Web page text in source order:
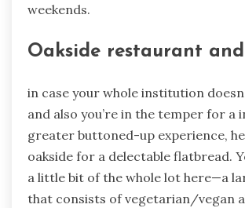
weekends.
Oakside restaurant
in case your whole institution
and also you’re in the temper for a
greater buttoned-up experience,
oakside for a delectable flatbread.
a little bit of the whole lot here—a
that consists of vegetarian/vegan